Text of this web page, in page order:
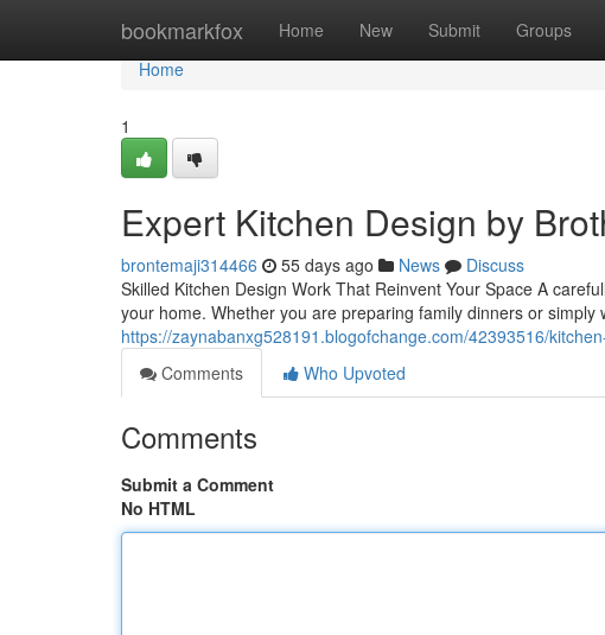
bookmarkfox Home New Submit Groups
Home
Home
1
Expert Kitchen Design by
brontemaji314466 55 days ago News
Discuss
Skilled Kitchen Design Work That Reinvent Your Space A
your home. Whether you are preparing family dinners or simply
https://zaynabanxg528191.blogofchange.com/42393516/
Comments
Who Upvoted
Comments
Submit a Comment
No HTML